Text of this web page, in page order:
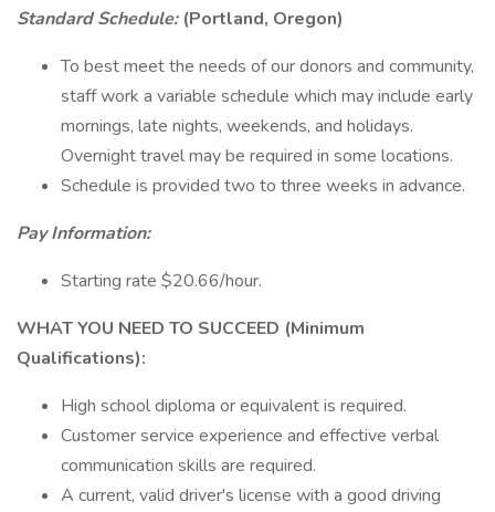
Standard Schedule: (Portland, Oregon)
To best meet the needs of our donors and community,
staff work a variable schedule which may include early
mornings, late nights, weekends, and holidays.
Overnight travel may be required in some locations.
Schedule is provided two to three weeks in advance.
Pay Information:
Starting rate $20.66/hour.
WHAT YOU NEED TO SUCCEED (Minimum
Qualifications):
High school diploma or equivalent is required.
Customer service experience and effective verbal
communication skills are required.
A current, valid driver's license with a good driving